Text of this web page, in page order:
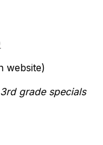
website)
3rd grade specials